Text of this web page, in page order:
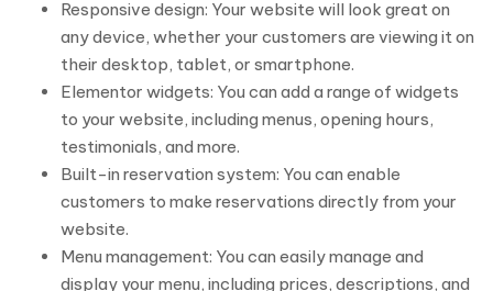
Responsive design: Your website will look great on
any device, whether your customers are viewing it on
their desktop, tablet, or smartphone.
Elementor widgets: You can add a range of widgets
to your website, including menus, opening hours,
testimonials, and more.
Built-in reservation system: You can enable
customers to make reservations directly from your
website.
Menu management: You can easily manage and
display your menu, including prices, descriptions, and